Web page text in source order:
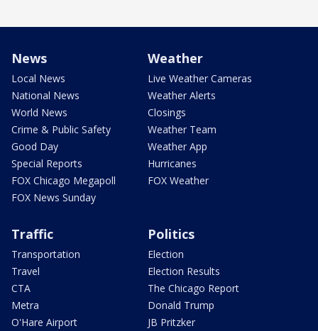
News
Local News
National News
World News
Crime & Public Safety
Good Day
Special Reports
FOX Chicago Megapoll
FOX News Sunday
Weather
Live Weather Cameras
Weather Alerts
Closings
Weather Team
Weather App
Hurricanes
FOX Weather
Traffic
Transportation
Travel
CTA
Metra
O'Hare Airport
Politics
Election
Election Results
The Chicago Report
Donald Trump
JB Pritzker